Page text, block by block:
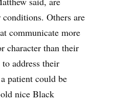
Others are
communicate more
character than their
to address their
patient could be
nice Black